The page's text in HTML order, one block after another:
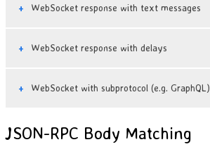
WebSocket response with text messages
WebSocket response with delays
WebSocket with subprotocol (e.g. GraphQL)
JSON-RPC Body Matching